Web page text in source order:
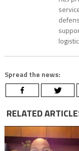
Spread the news:
RELATED